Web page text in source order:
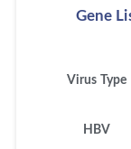
Gene
Virus Type
HBV